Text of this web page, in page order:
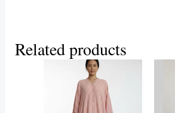
Related products
This
product
has